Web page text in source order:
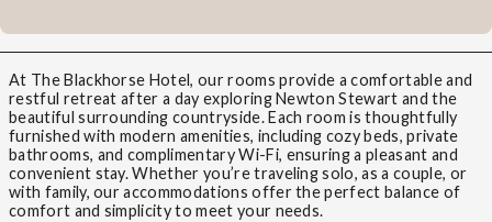
At The Blackhorse Hotel, our rooms provide a comfortable and
restful retreat after a day exploring Newton Stewart and the
beautiful surrounding countryside. Each room is thoughtfully
furnished with modern amenities, including cozy beds, private
bathrooms, and complimentary Wi-Fi, ensuring a pleasant and
convenient stay. Whether you’re traveling solo, as a couple, or
with family, our accommodations offer the perfect balance of
comfort and simplicity to meet your needs.